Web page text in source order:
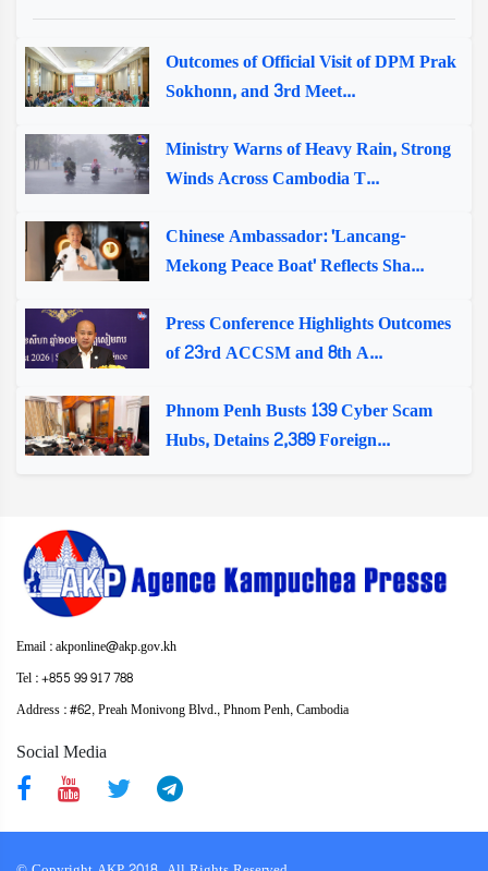
Outcomes of Official Visit of DPM Prak
Sokhonn, and 3rd Meet...
Ministry Warns of Heavy Rain, Strong
Winds Across Cambodia T...
Chinese Ambassador: 'Lancang-
Mekong Peace Boat' Reflects Sha...
Press Conference Highlights Outcomes
of 23rd ACCSM and 8th A...
Phnom Penh Busts 139 Cyber Scam
Hubs, Detains 2,389 Foreign...
Email : akponline@akp.gov.kh
Tel : +855 99 917 788
Address : ​#62, Preah Monivong Blvd., Phnom Penh, Cambodia
Social Media